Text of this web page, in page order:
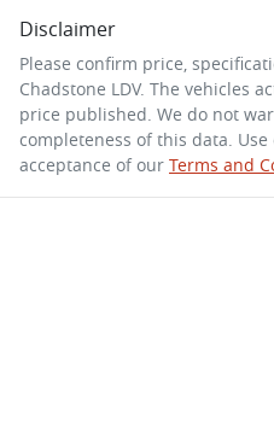
Disclaimer
Please confirm price,
Chadstone LDV. The vehicles
price published. We do not
completeness of this data.
acceptance of our Terms and